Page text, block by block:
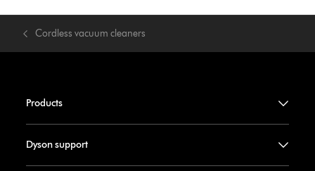
Cordless vacuum cleaners
Products
Dyson support